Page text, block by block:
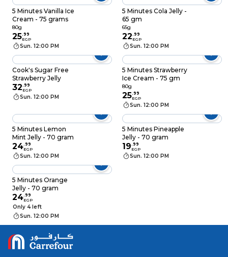
5 Minutes Vanilla Ice
Cream - 75 grams
80g
25.99
EGP
Sun. 12:00 PM
5 Minutes Cola Jelly -
65 gm
65g
22.99
EGP
Sun. 12:00 PM
Cook's Sugar Free
Strawberry Jelly
32.99
EGP
Sun. 12:00 PM
5 Minutes Strawberry
Ice Cream - 75 gm
80g
25.99
EGP
Sun. 12:00 PM
5 Minutes Lemon
Mint Jelly - 70 gram
24.99
EGP
Sun. 12:00 PM
5 Minutes Pineapple
Jelly - 70 gram
19.99
EGP
Sun. 12:00 PM
5 Minutes Orange
Jelly - 70 gram
24.99
EGP
Only 4 left
Sun. 12:00 PM